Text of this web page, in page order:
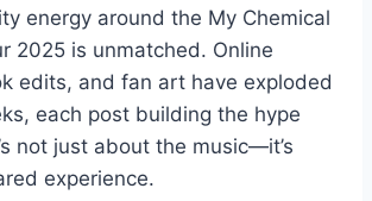
energy around the My Chemical
2025 is unmatched. Online
edits, and fan art have exploded
each post building the hype
not just about the music—it’s
experience.